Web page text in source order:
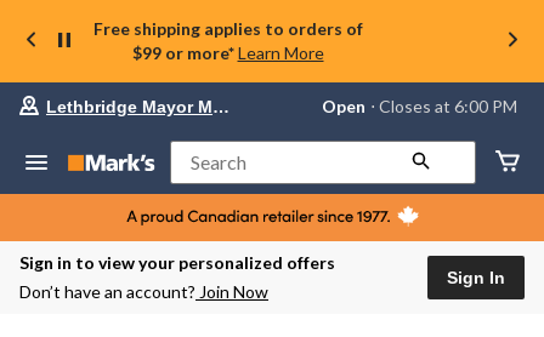
Free shipping applies to orders of
$99 or more* Learn More
store
Lethbridge
Mayor
Magrath,
currently
Open,
Lethbridge Mayor Magrath Open ⋅ Closes at 6:00 PM
Search
Sign in to view your personalized offers
Don’t have an account? Join Now
Sign In